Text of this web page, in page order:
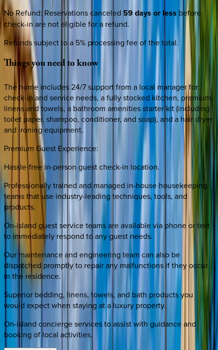
No Refund: Reservations canceled 59 days or less before
check-in are not eligible for a refund.
Refunds subject to a 5% processing fee of the total.
Thingsyouneedtoknow
The home includes 24/7 support from a local manager for
check-in and service needs, a fully stocked kitchen, premium
linens and towels, a bathroom amenities starter kit (including
toilet paper, shampoo, conditioner, and soap), and a hair dryer
and ironing equipment.
Premium Guest Experience:
Hassle-free in-person guest check-in location.
Professionally trained and managed in-house housekeeping
teams that use industry-leading techniques, tools, and
products.
On-island guest service teams are available via phone or text
to immediately respond to any guest needs.
Our maintenance and engineering team can also be
dispatched promptly to repair any malfunctions if they occur
in the residence.
Superior bedding, linens, towels, and bath products you
would expect when staying at a luxury property.
On-island concierge services to assist with guidance and
booking of local activities.